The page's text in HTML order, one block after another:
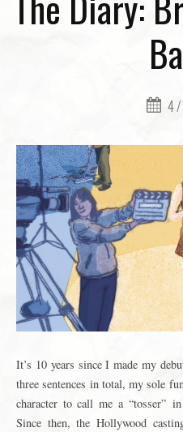
4 /
It’s 10 years since I made my
three sentences in total, my sole
character to call me a“tosser”
Since then, the Hollywood